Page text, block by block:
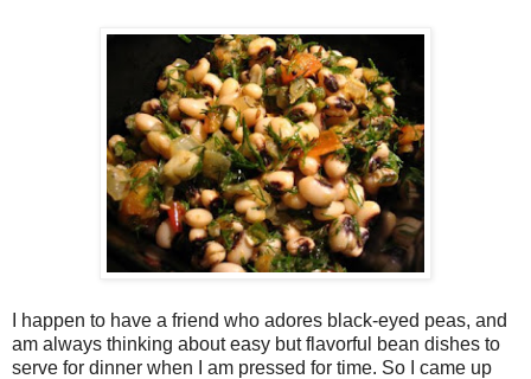
I happen to have a friend who adores black-eyed peas, and
am always thinking about easy but flavorful bean dishes to
serve for dinner when I am pressed for time. So I came up